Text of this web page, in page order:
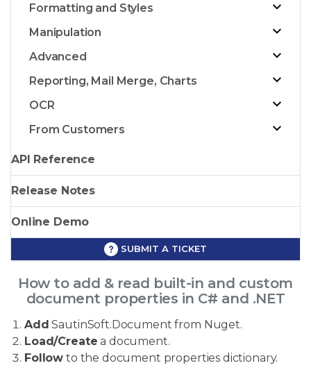
Formatting and Styles
Manipulation
Advanced
Reporting, Mail Merge, Charts
OCR
From Customers
API Reference
Release Notes
Online Demo
SUBMIT A TICKET
How to add & read built-in and custom
document properties in C# and .NET
Add SautinSoft.Document from Nuget.
Load/Create a document.
Follow to the document properties dictionary.